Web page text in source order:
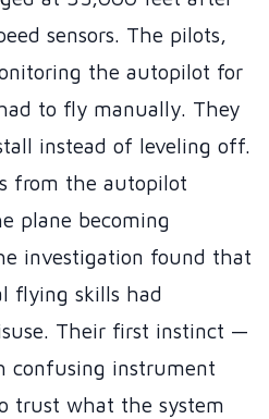
sensors. The pilots,
the autopilot for
to fly manually. They
instead of leveling off.
from the autopilot
plane becoming
investigation found that
flying skills had
Their first instinct —
confusing instrument
trust what the system